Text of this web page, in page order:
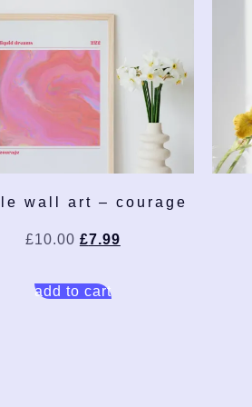
wall art – courage
£10.00 £7.99
add to cart